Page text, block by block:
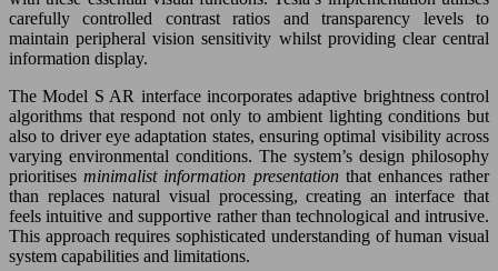
carefully controlled contrast ratios and transparency levels to
maintain peripheral vision sensitivity whilst providing clear central
information display.
The Model S AR interface incorporates adaptive brightness control
algorithms that respond not only to ambient lighting conditions but
also to driver eye adaptation states, ensuring optimal visibility across
varying environmental conditions. The system’s design philosophy
prioritisesminimalist information presentation that enhances rather
than replaces natural visual processing, creating an interface that
feels intuitive and supportive rather than technological and intrusive.
This approach requires sophisticated understanding of human visual
system capabilities and limitations.